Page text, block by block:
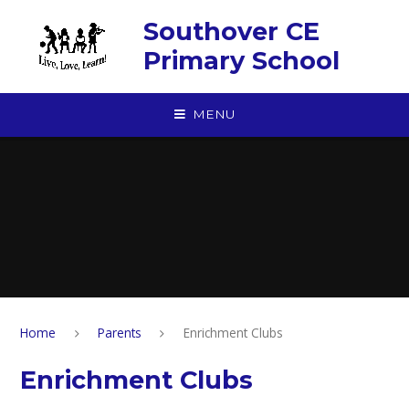
Southover CE
Primary School
MENU
Home Parents Enrichment Clubs
Enrichment Clubs